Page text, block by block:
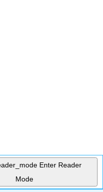
Enter Reader
Mode